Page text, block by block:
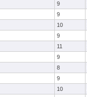
9
9
10
9
11
9
8
9
10